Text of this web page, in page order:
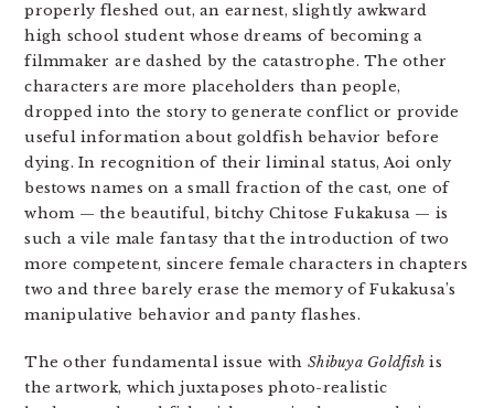
properly fleshed out, an earnest, slightly awkward
high school student whose dreams of becoming a
filmmaker are dashed by the catastrophe. The other
characters are more placeholders than people,
dropped into the story to generate conflict or provide
useful information about goldfish behavior before
dying. In recognition of their liminal status, Aoi only
bestows names on a small fraction of the cast, one of
whom — the beautiful, bitchy Chitose Fukakusa — is
such a vile male fantasy that the introduction of two
more competent, sincere female characters in chapters
two and three barely erase the memory of Fukakusa’s
manipulative behavior and panty flashes.
The other fundamental issue with Shibuya Goldfishis
the artwork, which juxtaposes photo-realistic